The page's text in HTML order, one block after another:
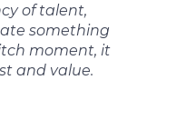
of talent,
something
moment, it
and value.